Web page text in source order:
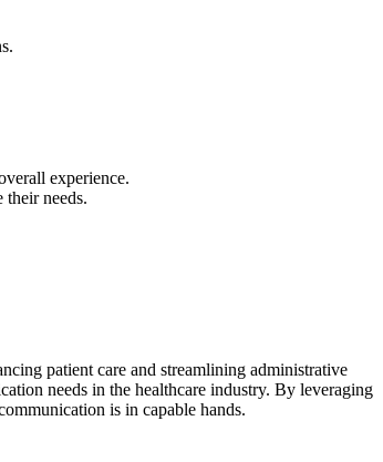
experience.
needs.
patient care and streamlining administrative
needs in the healthcare industry. By leveraging
is in capable hands.